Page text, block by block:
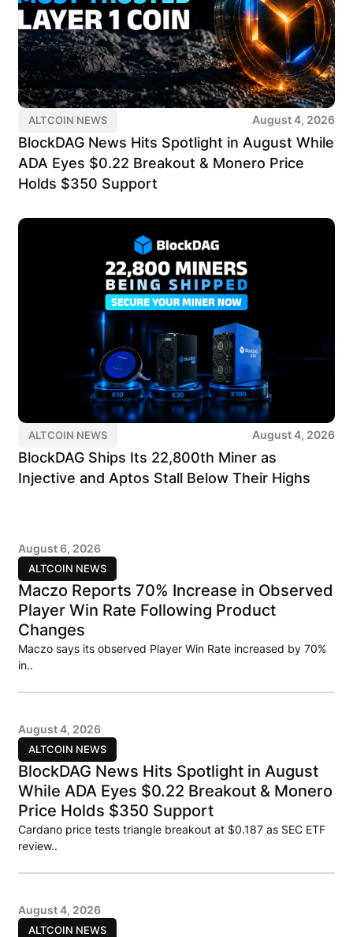
ALTCOIN NEWS August 4, 2026
BlockDAG News Hits Spotlight in August While
ADA Eyes $0.22 Breakout & Monero Price
Holds $350 Support
ALTCOIN NEWS August 4, 2026
BlockDAG Ships Its 22,800th Miner as
Injective and Aptos Stall Below Their Highs
ALTCOIN NEWS
August 6, 2026
Maczo Reports 70% Increase in Observed
Player Win Rate Following Product
Changes
Maczo says its observed Player Win Rate increased by 70%
in..
ALTCOIN NEWS
August 4, 2026
BlockDAG News Hits Spotlight in August
While ADA Eyes $0.22 Breakout & Monero
Price Holds $350 Support
Cardano price tests triangle breakout at $0.187 as SEC ETF
review..
ALTCOIN NEWS
August 4, 2026